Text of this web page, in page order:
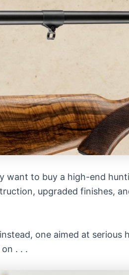
to buy a high-end
upgraded finishes,
one aimed at
. . .